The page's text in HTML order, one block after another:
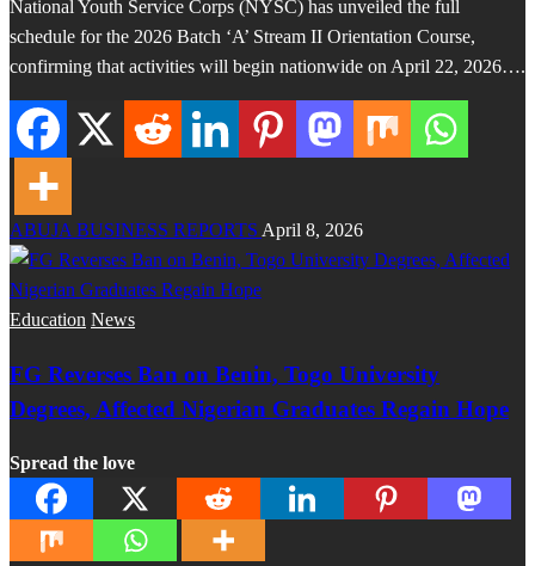
National Youth Service Corps (NYSC) has unveiled the full
schedule for the 2026 Batch ‘A’ Stream II Orientation Course,
confirming that activities will begin nationwide on April 22, 2026….
ABUJA BUSINESS REPORTS April 8, 2026
Education News
FG Reverses Ban on Benin, Togo University
Degrees, Affected Nigerian Graduates Regain Hope
Spread the love